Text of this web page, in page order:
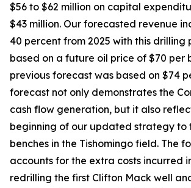
$56 to $62 million on capital
$43 million. Our forecasted revenue
40 percent from 2025 with this drilling
based on a future oil price of $70 per
previous forecast was based on $74
forecast not only demonstrates the
cash flow generation, but it also
beginning of our updated strategy to
benches in the Tishomingo field. The
accounts for the extra costs incurred
redrilling the first Clifton Mack well